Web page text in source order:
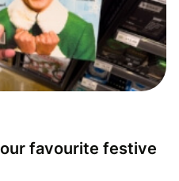
favourite festive